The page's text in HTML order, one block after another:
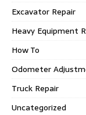
Excavator Repair
Heavy Equipment
How To
Odometer
Truck Repair
Uncategorized